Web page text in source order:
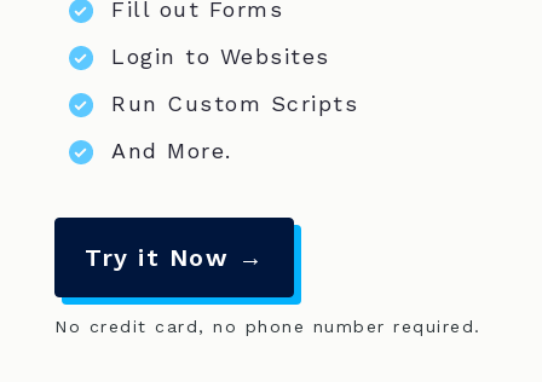
Fill out Forms
Login to Websites
Run Custom Scripts
And More.
Try it Now →
No credit card, no phone number required.